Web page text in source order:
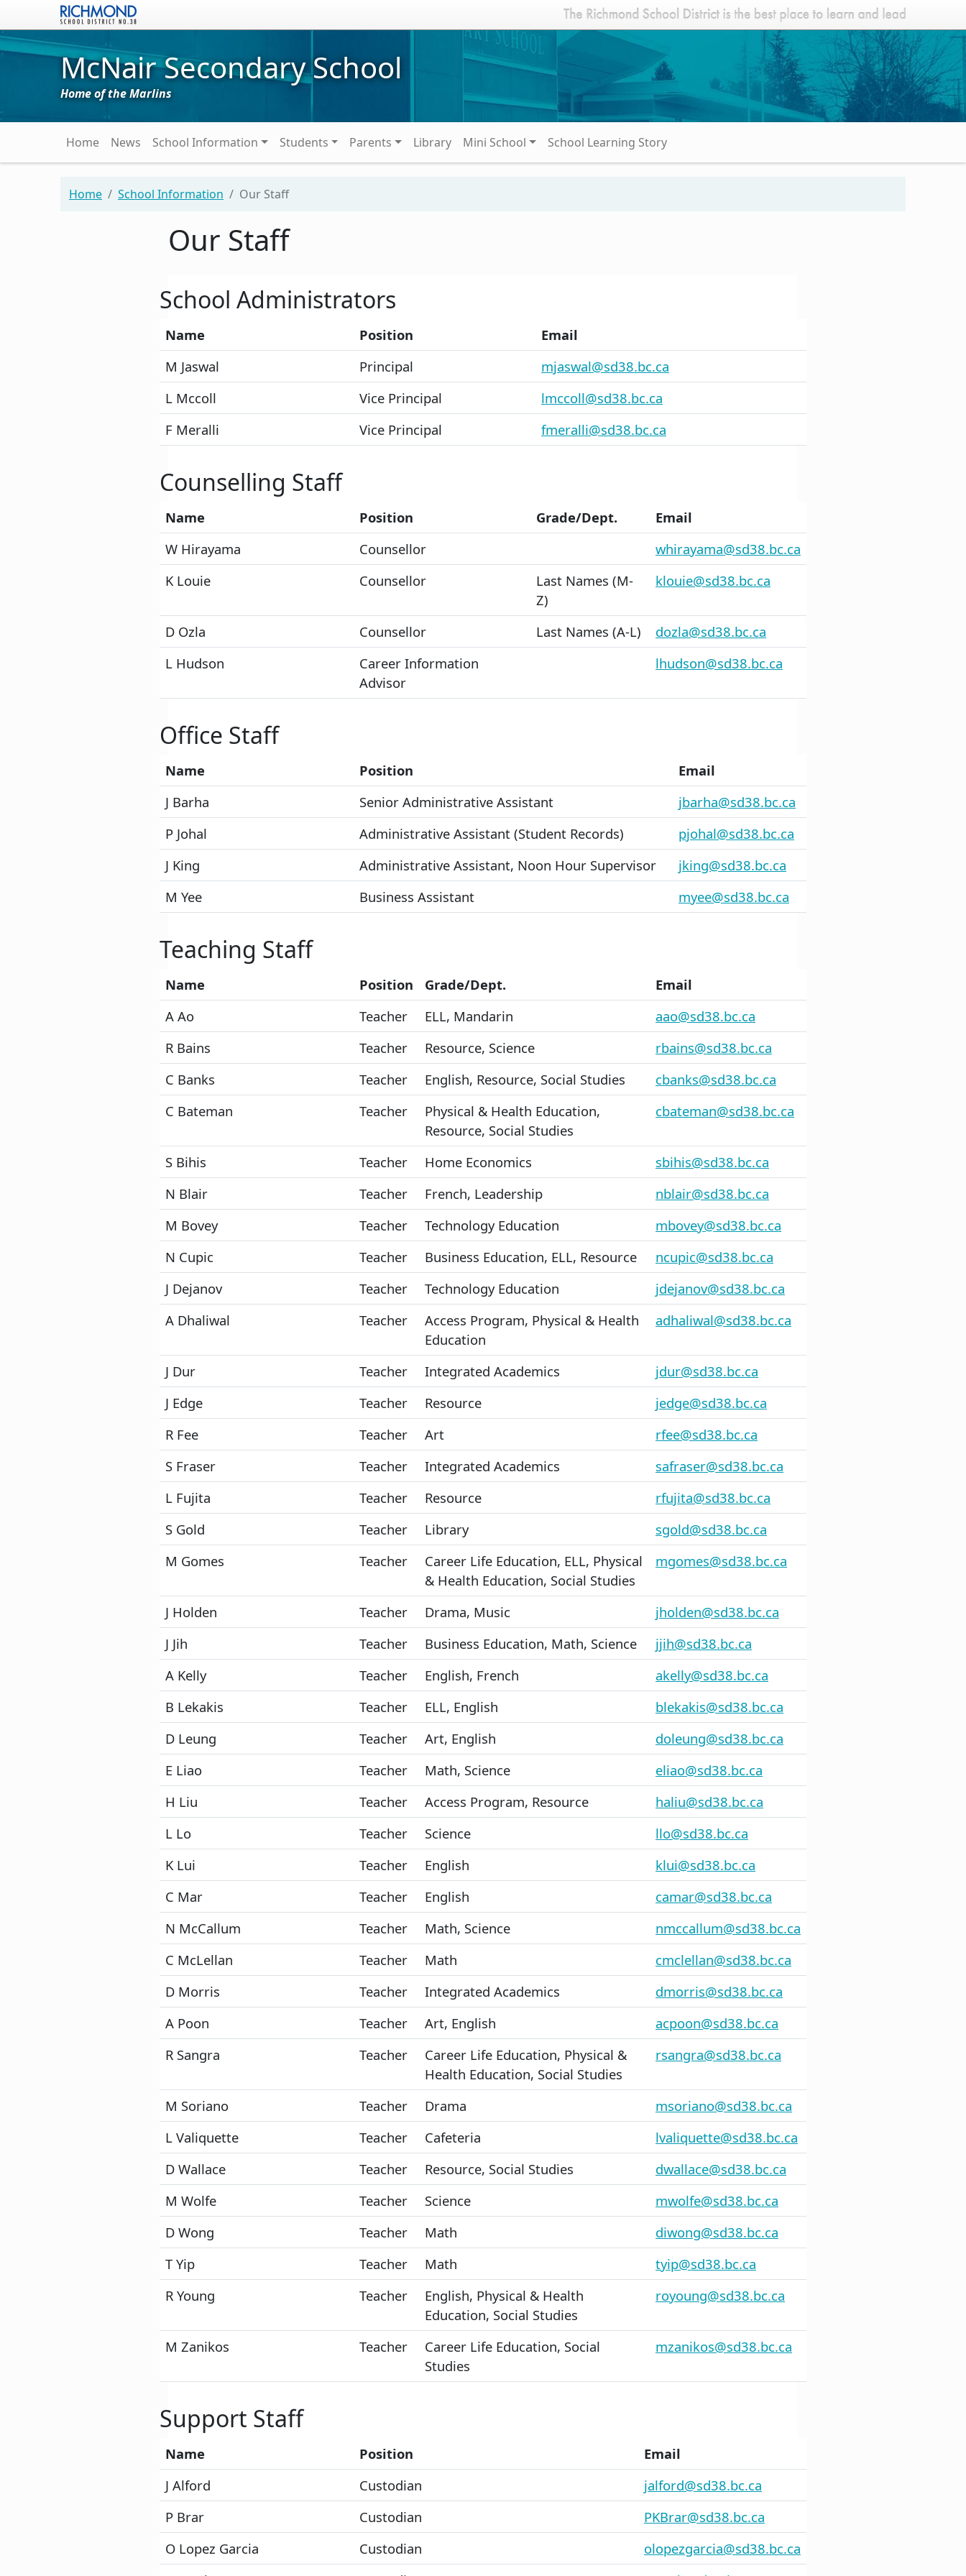
Skip to main content
McNair Secondary School
Home of the Marlins
Main navigation
Home News School Information Students Parents Library Mini School School Learning Story
Home School Information Our Staff
Our Staff
School Administrators
Name Position
Email
M Jaswal
Principal
mjaswal@sd38.bc.ca
L Mccoll
Vice Principal
lmccoll@sd38.bc.ca
F Meralli
Vice Principal fmeralli@sd38.bc.ca
Counselling Staff
Name Position Grade/Dept.
Email
W Hirayama
Counsellor
whirayama@sd38.bc.ca
K Louie
Counsellor
Last Names (M-
Z)
klouie@sd38.bc.ca
D Ozla Counsellor Last Names (A-L)
dozla@sd38.bc.ca
L Hudson
Career Information
Advisor
lhudson@sd38.bc.ca
Office Staff
Name Position
Email
J Barha
Senior Administrative Assistant
jbarha@sd38.bc.ca
P Johal
Administrative Assistant (Student Records)
pjohal@sd38.bc.ca
J King
Administrative Assistant, Noon Hour Supervisor
jking@sd38.bc.ca
M Yee
Business Assistant myee@sd38.bc.ca
Teaching Staff
Name Position Grade/Dept.
Email
A Ao
Teacher ELL, Mandarin
aao@sd38.bc.ca
R Bains
Teacher Resource, Science
rbains@sd38.bc.ca
C Banks
Teacher English, Resource, Social Studies
cbanks@sd38.bc.ca
C Bateman
Teacher
Physical & Health Education,
Resource, Social Studies
cbateman@sd38.bc.ca
S Bihis Teacher Home Economics
sbihis@sd38.bc.ca
N Blair
Teacher French, Leadership
nblair@sd38.bc.ca
M Bovey
Teacher Technology Education
mbovey@sd38.bc.ca
N Cupic
Teacher Business Education, ELL, Resource
ncupic@sd38.bc.ca
J Dejanov
Teacher Technology Education
jdejanov@sd38.bc.ca
A Dhaliwal
Teacher
Access Program, Physical & Health
Education
adhaliwal@sd38.bc.ca
J Dur Teacher Integrated Academics
jdur@sd38.bc.ca
J Edge
Teacher Resource
jedge@sd38.bc.ca
R Fee
Teacher Art
rfee@sd38.bc.ca
S Fraser
Teacher Integrated Academics
safraser@sd38.bc.ca
L Fujita
Teacher Resource
rfujita@sd38.bc.ca
S Gold
Teacher Library
sgold@sd38.bc.ca
M Gomes
Teacher
Career Life Education, ELL, Physical
& Health Education, Social Studies
mgomes@sd38.bc.ca
J Holden Teacher Drama, Music
jholden@sd38.bc.ca
J Jih
Teacher Business Education, Math, Science
jjih@sd38.bc.ca
A Kelly
Teacher English, French
akelly@sd38.bc.ca
B Lekakis
Teacher ELL, English
blekakis@sd38.bc.ca
D Leung
Teacher Art, English
doleung@sd38.bc.ca
E Liao
Teacher Math, Science
eliao@sd38.bc.ca
H Liu
Teacher Access Program, Resource
haliu@sd38.bc.ca
L Lo
Teacher Science
llo@sd38.bc.ca
K Lui
Teacher English
klui@sd38.bc.ca
C Mar
Teacher English
camar@sd38.bc.ca
N McCallum
Teacher Math, Science
nmccallum@sd38.bc.ca
C McLellan
Teacher Math
cmclellan@sd38.bc.ca
D Morris
Teacher Integrated Academics
dmorris@sd38.bc.ca
A Poon
Teacher Art, English
acpoon@sd38.bc.ca
R Sangra
Teacher
Career Life Education, Physical &
Health Education, Social Studies
rsangra@sd38.bc.ca
M Soriano Teacher Drama
msoriano@sd38.bc.ca
L Valiquette
Teacher Cafeteria
lvaliquette@sd38.bc.ca
D Wallace
Teacher Resource, Social Studies
dwallace@sd38.bc.ca
M Wolfe
Teacher Science
mwolfe@sd38.bc.ca
D Wong
Teacher Math
diwong@sd38.bc.ca
T Yip
Teacher Math
tyip@sd38.bc.ca
R Young
Teacher
English, Physical & Health
Education, Social Studies
royoung@sd38.bc.ca
M Zanikos Teacher
Career Life Education, Social
Studies
mzanikos@sd38.bc.ca
Support Staff
Name Position
Email
J Alford
Custodian
jalford@sd38.bc.ca
P Brar
Custodian
PKBrar@sd38.bc.ca
O Lopez Garcia
Custodian
olopezgarcia@sd38.bc.ca